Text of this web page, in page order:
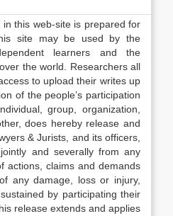
this web-site is prepared for
site may be used by the
learners and the
the world. Researchers all
to upload their writes up
of the people’s participation
group, organization,
does hereby release and
& Jurists, and its officers,
and severally from any
actions, claims and demands
any damage, loss or injury,
by participating their
release extends and applies